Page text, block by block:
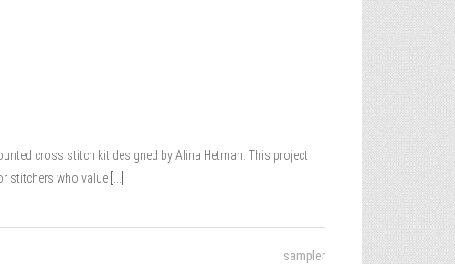
cross stitch kit designed by Alina Hetman. This project
stitchers who value
sampler